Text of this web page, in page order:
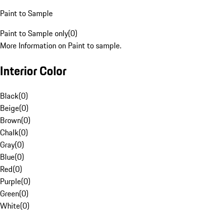
Paint to Sample
Paint to Sample only(0)
More Information on Paint to sample.
Interior Color
Black(0)
Beige(0)
Brown(0)
Chalk(0)
Gray(0)
Blue(0)
Red(0)
Purple(0)
Green(0)
White(0)